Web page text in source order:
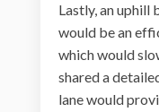
Lastly, an uphill
would be an
which would
shared a
lane would